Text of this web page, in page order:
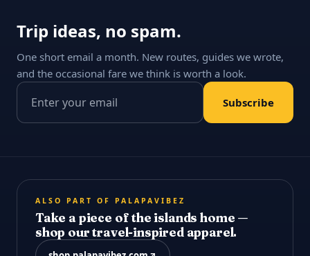
Trip ideas, no spam.
One short email a month. New routes, guides we wrote,
and the occasional fare we think is worth a look.
Email address
Subscribe
ALSO PART OF PALAPAVIBEZ
Take a piece of the islands home —
shop our travel-inspired apparel.